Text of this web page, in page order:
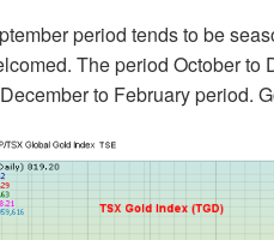
period tends to be
The period October
to February period.